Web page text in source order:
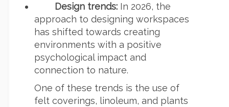
Design trends: In 2026, the
approach to designing workspaces
has shifted towards creating
environments with a positive
psychological impact and
connection to nature.
One of these trends is the use of
felt coverings, linoleum, and plants